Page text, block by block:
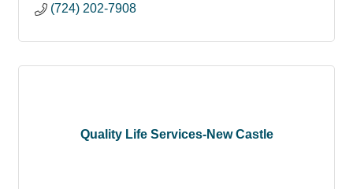
(724) 202-7908
Quality Life Services-New Castle